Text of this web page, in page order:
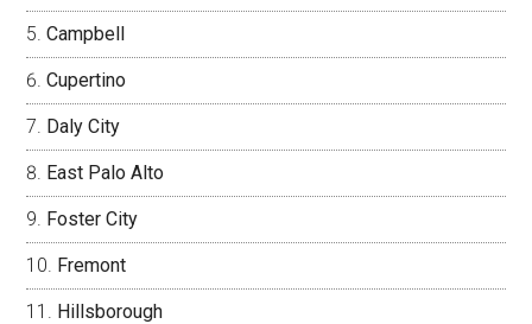
Campbell
Cupertino
Daly City
East Palo Alto
Foster City
Fremont
Hillsborough